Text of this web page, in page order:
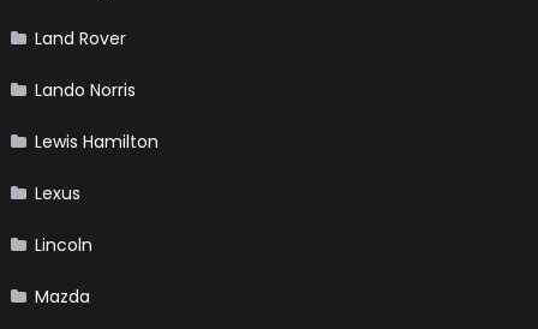
Land Rover
Lando Norris
Lewis Hamilton
Lexus
Lincoln
Mazda